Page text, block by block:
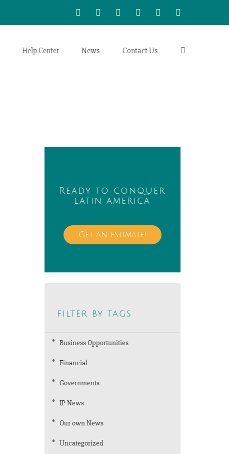
WhatsApp
LinkedInFacebookTwitterInstagram
Vimeo
Help Center News Contact Us
Ready to conquer
latin america
Get an estimate!
filter by tags
Business Opportunities
Financial
Governments
IP News
Our own News
Uncategorized